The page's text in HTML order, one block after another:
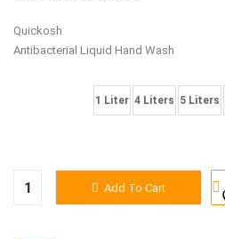
Quickosh
Antibacterial Liquid Hand Wash
1 Liter 4 Liters 5 Liters
Liquid
Add To Cart